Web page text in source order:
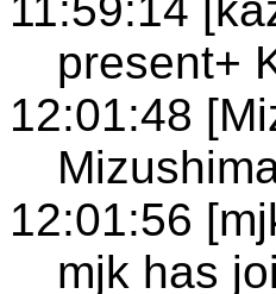
present+
12:01:48
12:01:56
mjk has